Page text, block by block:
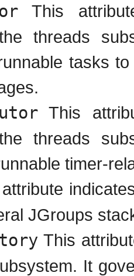
This
threads
tasks
This
threads
timer-
JGroups
This
It